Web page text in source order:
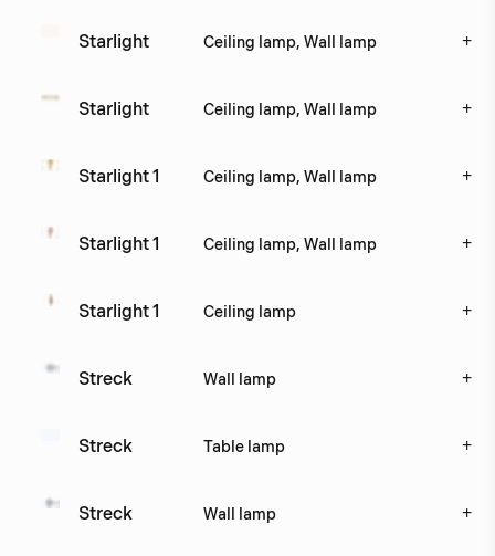
Starlight Ceiling lamp, Wall lamp +
Starlight Ceiling lamp, Wall lamp +
Starlight 1 Ceiling lamp, Wall lamp +
Starlight 1 Ceiling lamp, Wall lamp +
Starlight 1 Ceiling lamp +
Streck Wall lamp +
Streck Table lamp +
Streck Wall lamp +